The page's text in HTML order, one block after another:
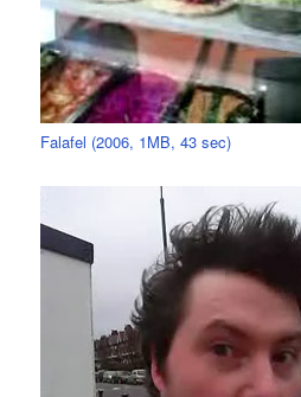
Falafel (2006, 1MB, 43 sec)